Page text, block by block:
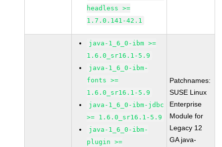
headless >=
1.7.0.141-42.1
java-1_6_0-ibm >=
1.6.0_sr16.1-5.9
java-1_6_0-ibm-
fonts >=
1.6.0_sr16.1-5.9
java-1_6_0-ibm-jdbc
>= 1.6.0_sr16.1-5.9
java-1_6_0-ibm-
plugin >=
Patchnames:
SUSE Linux
Enterprise
Module for
Legacy 12
GA java-